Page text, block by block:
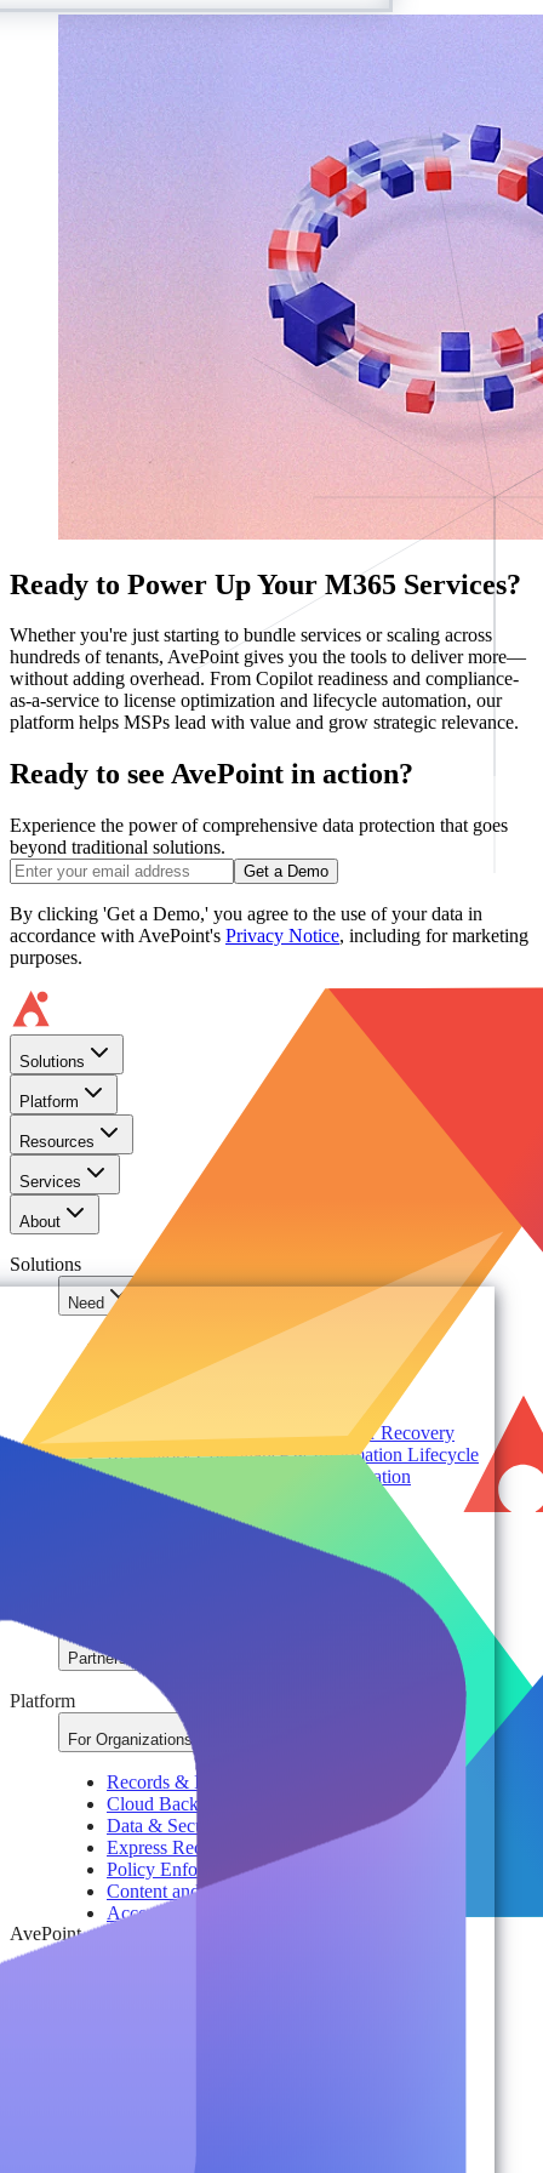
AvePoint
Ready to Power Up Your M365 Services?
Whether you're just starting to bundle services or scaling across
hundreds of tenants, AvePoint gives you the tools to deliver more—
without adding overhead. From Copilot readiness and compliance-
as-a-service to license optimization and lifecycle automation, our
platform helps MSPs lead with value and grow strategic relevance.
Ready to see AvePoint in action?
Experience the power of comprehensive data protection that goes
beyond traditional solutions.
Get a Demo
By clicking 'Get a Demo,' you agree to the use of your data in
accordance with AvePoint's Privacy Notice, including for marketing
purposes.
Solutions
Platform
Resources
Services
About
Solutions
Need
Foundational AI Readiness
Agentic AI Governance
Cloud ROI & Optimization
Security Posture Management
Ransomware Protection & Disaster Recovery
Regulatory Compliance & Information Lifecycle
Cloud Transformation & Modernization
Multi-Tenant Management at Scale
Operational Governance
Partners
Platform
For Organizations
Records & Information Lifecycle Management
Cloud Backup & Ransomware Defense
Data & Security Insights
Express Recovery for Microsoft 365
Policy Enforcement & Drift Control
Content and Identity Migration
Access & Power Platform Governance